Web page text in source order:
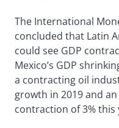
The International
concluded that Latin
could see GDP
Mexico’s GDP
a contracting oil
growth in 2019 and
contraction of 3% this